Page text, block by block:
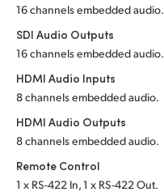
16 channels embedded audio.
SDI Audio Outputs
16 channels embedded audio.
HDMI Audio Inputs
8 channels embedded audio.
HDMI Audio Outputs
8 channels embedded audio.
Remote Control
1 x RS-422 In, 1 x RS-422 Out.